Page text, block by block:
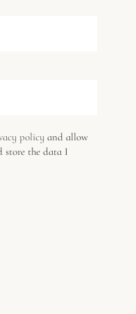
policy and allow
store the data I